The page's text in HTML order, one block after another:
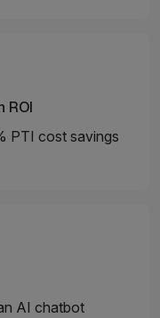
ROI
PTI cost savings
AI chatbot